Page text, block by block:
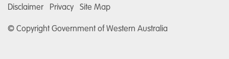
Disclaimer Privacy Site Map
© Copyright Government of Western Australia